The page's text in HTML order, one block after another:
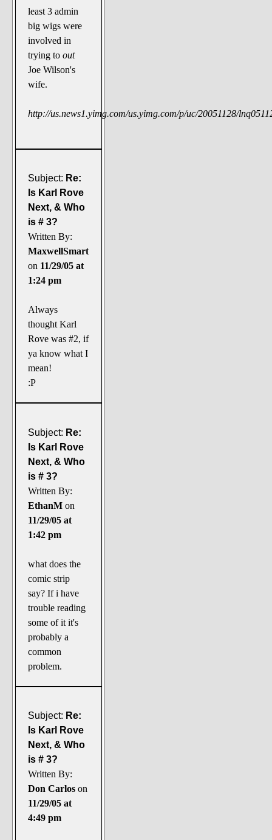
least 3 admin
big wigs were
involved in
trying toout
Joe Wilson's
wife.
http://us.news1.yimg.com/us.yimg.com/p/uc/20051128/
Subject: Re:
Is Karl Rove
Next, & Who
is # 3?
Written By:
MaxwellSmart
on 11/29/05 at
1:24 pm
Always
thought Karl
Rove was #2, if
ya know what I
mean!
:P
Subject: Re:
Is Karl Rove
Next, & Who
is # 3?
Written By:
EthanM on
11/29/05 at
1:42 pm
what does the
comic strip
say? If i have
trouble reading
some of it it's
probably a
common
problem.
Subject: Re:
Is Karl Rove
Next, & Who
is # 3?
Written By:
Don Carlos on
11/29/05 at
4:49 pm